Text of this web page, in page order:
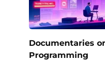
Documentaries
Programming